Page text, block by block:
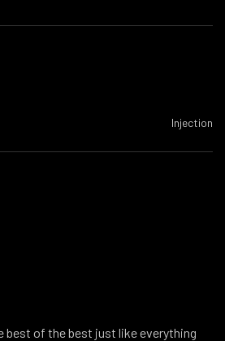
Injection
best of the best just like everything